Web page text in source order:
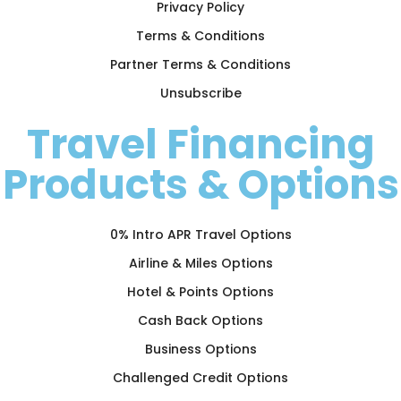
Privacy Policy
Terms & Conditions
Partner Terms & Conditions
Unsubscribe
Travel Financing
Products & Options
0% Intro APR Travel Options
Airline & Miles Options
Hotel & Points Options
Cash Back Options
Business Options
Challenged Credit Options